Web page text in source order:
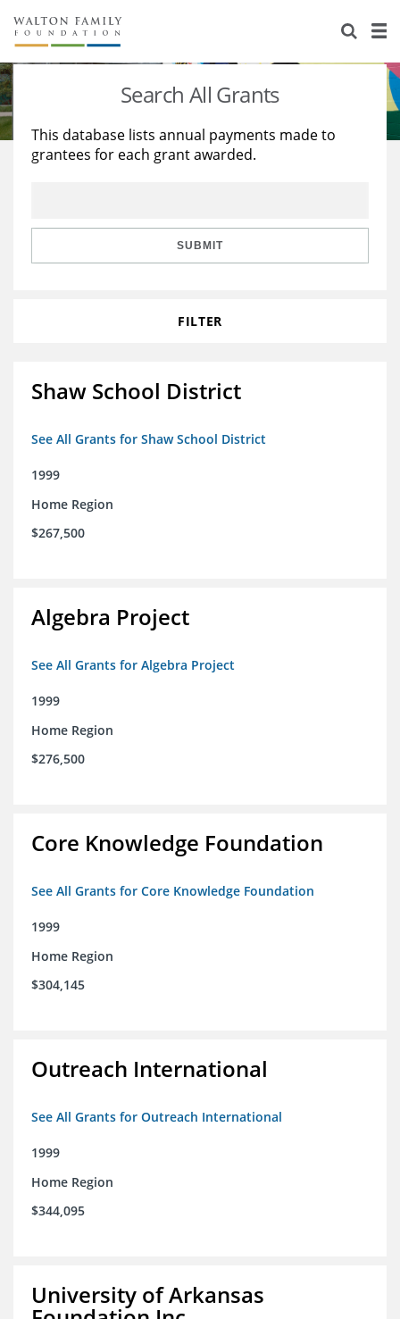
About Us
Staff
Reports & Financials
Stories
Education
Learning
Search All Grants
This database lists annual payments made to
grantees for each grant awarded.
SUBMIT
FILTER
Shaw School District
See All Grants for Shaw School District
1999
Home Region
$267,500
Algebra Project
See All Grants for Algebra Project
1999
Home Region
$276,500
Core Knowledge Foundation
See All Grants for Core Knowledge Foundation
1999
Home Region
$304,145
Outreach International
See All Grants for Outreach International
1999
Home Region
$344,095
University of Arkansas